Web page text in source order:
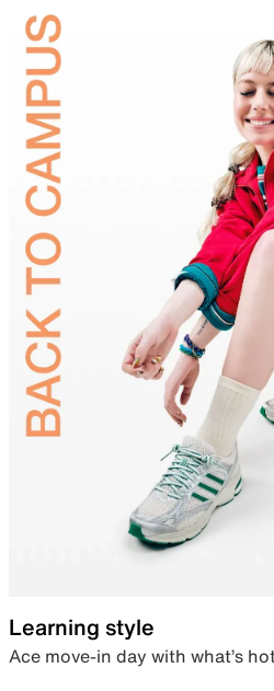
Learning style
Ace move-in day with what’s